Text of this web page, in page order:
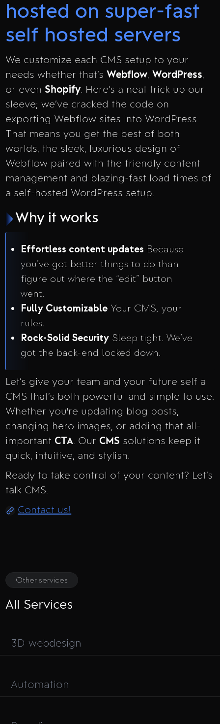
hosted on super-fast
self hosted servers
We customize each CMS setup to your
needs whether that’s Webflow, WordPress,
or even Shopify. Here’s a neat trick up our
sleeve; we’ve cracked the code on
exporting Webflow sites into WordPress.
That means you get the best of both
worlds, the sleek, luxurious design of
Webflow paired with the friendly content
management and blazing-fast load times of
a self-hosted WordPress setup.
Why it works
Effortless content updates Because
you’ve got better things to do than
figure out where the “edit” button
went.
Fully Customizable Your CMS, your
rules.
Rock-Solid Security Sleep tight. We’ve
got the back-end locked down.
Let’s give your team and your future self a
CMS that’s both powerful and simple to use.
Whether you're updating blog posts,
changing hero images, or adding that all-
important CTA. Our CMS solutions keep it
quick, intuitive, and stylish.
Ready to take control of your content? Let’s
talk CMS.
Contact us!
Other services
All Services
3D webdesign
Automation